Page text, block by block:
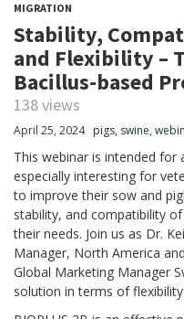
MIGRATION
Stability,
and Flexibility –
Bacillus-based
138 views
April 25, 2024 pigs, swine,
This webinar is intended for
especially interesting for
to improve their sow and
stability, and compatibility
their needs. Join us as Dr.
Manager, North America
Global Marketing Manager
solution in terms of